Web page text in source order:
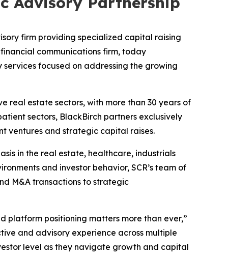
firm providing specialized capital raising
communications firm, today
focused on addressing the growing
real estate sectors, with more than 30 years of
sectors, BlackBirch partners exclusively
ventures and strategic capital raises.
in the real estate, healthcare, industrials
and investor behavior, SCR’s team of
M&A transactions to strategic
platform positioning matters more than ever,”
and advisory experience across multiple
level as they navigate growth and capital